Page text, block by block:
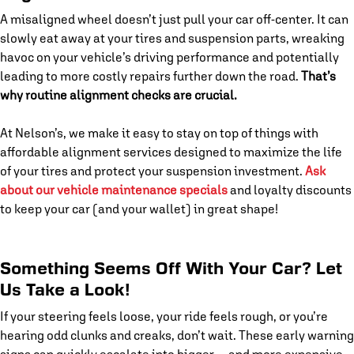
A misaligned wheel doesn’t just pull your car off-center. It can
slowly eat away at your tires and suspension parts, wreaking
havoc on your vehicle’s driving performance and potentially
leading to more costly repairs further down the road. That’s
why routine alignment checks are crucial.
At Nelson’s, we make it easy to stay on top of things with
affordable alignment services designed to maximize the life
of your tires and protect your suspension investment. Ask
about our vehicle maintenance specialsand loyalty discounts
to keep your car (and your wallet) in great shape!
Something Seems Off With Your Car? Let
Us Take a Look!
If your steering feels loose, your ride feels rough, or you’re
hearing odd clunks and creaks, don’t wait. These early warning